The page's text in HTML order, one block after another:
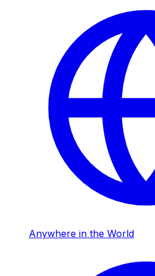
Anywhere in the World